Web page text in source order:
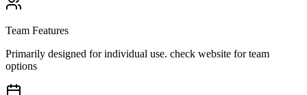
Team Features
Primarily designed for individual use. check website for team
options